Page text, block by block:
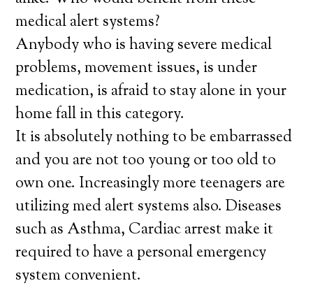
medical alert systems?
Anybody who is having severe medical
problems, movement issues, is under
medication, is afraid to stay alone in your
home fall in this category.
It is absolutely nothing to be embarrassed
and you are not too young or too old to
own one. Increasingly more teenagers are
utilizing med alert systems also. Diseases
such as Asthma, Cardiac arrest make it
required to have a personal emergency
system convenient.